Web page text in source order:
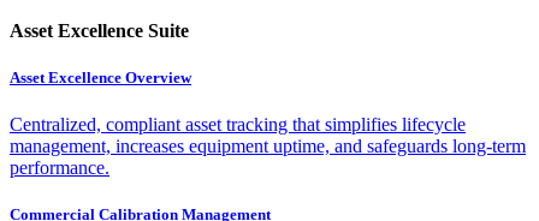
Asset Excellence Suite
Asset Excellence Overview
Centralized, compliant asset tracking that simplifies lifecycle
management, increases equipment uptime, and safeguards long-term
performance.
Commercial Calibration Management